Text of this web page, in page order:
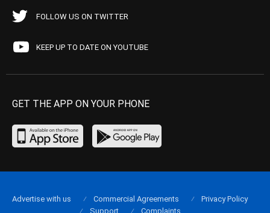
FOLLOW US ON TWITTER
KEEP UP TO DATE ON YOUTUBE
GET THE APP ON YOUR PHONE
Advertise with us Commercial Agreements
Privacy Policy
Support
Complaints